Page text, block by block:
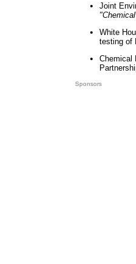
Joint
White
testing of
Chemical
Sponsors